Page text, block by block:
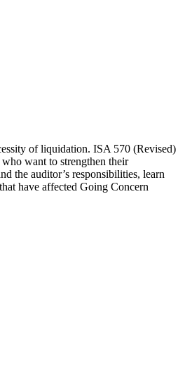
of liquidation. ISA 570 (Revised)
want to strengthen their
the auditor’s responsibilities, learn
have affected Going Concern